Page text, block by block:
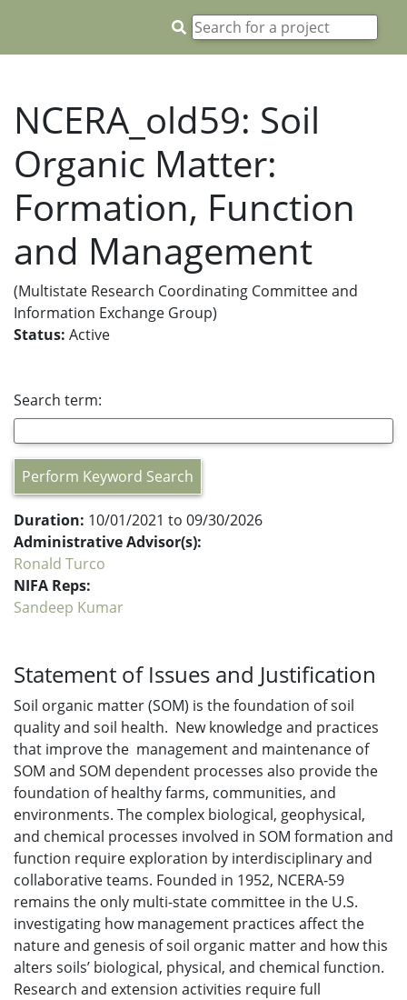
NCERA_old59: Soil
Organic Matter:
Formation, Function
and Management
(Multistate Research Coordinating Committee and
Information Exchange Group)
Status: Active
Search term:
Perform Keyword Search
Duration: 10/01/2021 to 09/30/2026
Administrative Advisor(s):
Ronald Turco
NIFA Reps:
Sandeep Kumar
Statement of Issues and Justification
Soil organic matter (SOM) is the foundation of soil
quality and soil health. New knowledge and practices
that improve the management and maintenance of
SOM and SOM dependent processes also provide the
foundation of healthy farms, communities, and
environments. The complex biological, geophysical,
and chemical processes involved in SOM formation and
function require exploration by interdisciplinary and
collaborative teams. Founded in 1952, NCERA-59
remains the only multi-state committee in the U.S.
investigating how management practices affect the
nature and genesis of soil organic matter and how this
alters soils’ biological, physical, and chemical function.
Research and extension activities require full